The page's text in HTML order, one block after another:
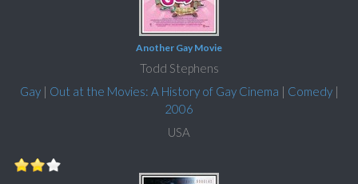
Another Gay Movie
Todd Stephens
Gay| Out at the Movies: A History of Gay Cinema | Comedy|
2006
USA